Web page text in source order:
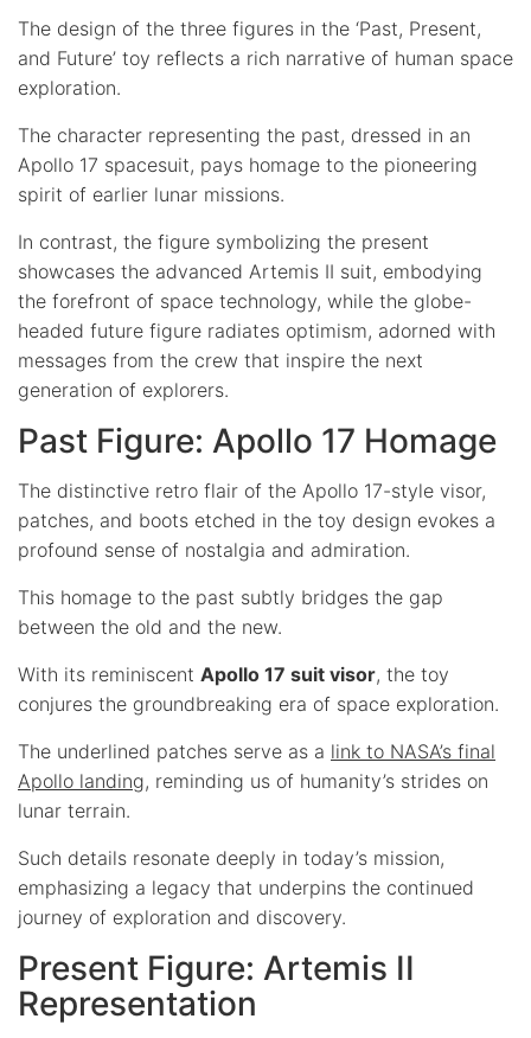
The design of the three figures in the ‘Past, Present,
and Future’ toy reflects a rich narrative of human space
exploration.
The character representing the past, dressed in an
Apollo 17 spacesuit, pays homage to the pioneering
spirit of earlier lunar missions.
In contrast, the figure symbolizing the present
showcases the advanced Artemis II suit, embodying
the forefront of space technology, while the globe-
headed future figure radiates optimism, adorned with
messages from the crew that inspire the next
generation of explorers.
Past Figure: Apollo 17 Homage
The distinctive retro flair of the Apollo 17-style visor,
patches, and boots etched in the toy design evokes a
profound sense of nostalgia and admiration.
This homage to the past subtly bridges the gap
between the old and the new.
With its reminiscent Apollo 17 suit visor, the toy
conjures the groundbreaking era of space exploration.
The underlined patches serve as a link to NASA’s final
Apollo landing, reminding us of humanity’s strides on
lunar terrain.
Such details resonate deeply in today’s mission,
emphasizing a legacy that underpins the continued
journey of exploration and discovery.
Present Figure: Artemis II
Representation